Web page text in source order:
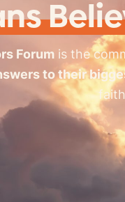
Forumis the
to their